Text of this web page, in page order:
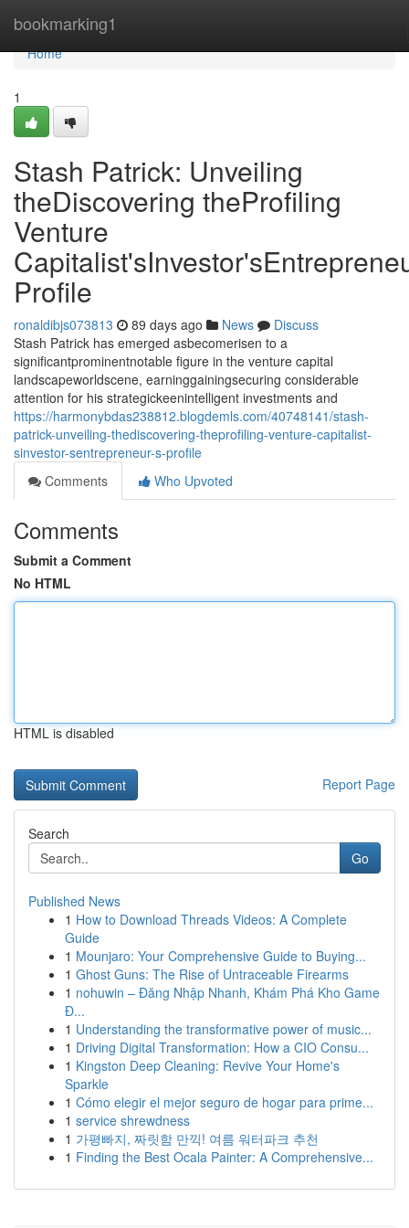
bookmarking1
Home
Home
1
Stash Patrick: Unveiling
theDiscovering theProfiling
Venture
Profile
ronaldibjs073813 89 days ago News
Discuss
Stash Patrick has emerged asbecomerisen to a
significantprominentnotable figure in the venture capital
landscapeworldscene, earninggainingsecuring considerable
attention for his strategickeenintelligent investments and
https://harmonybdas238812.blogdemls.com/40748141/stash-
patrick-unveiling-thediscovering-theprofiling-venture-capitalist-
sinvestor-sentrepreneur-s-profile
Comments
Who Upvoted
Comments
Submit a Comment
No HTML
HTML is disabled
Report Page
Search
Go
Published News
1 How to Download Threads Videos: A Complete
Guide
1 Mounjaro: Your Comprehensive Guide to Buying...
1 Ghost Guns: The Rise of Untraceable Firearms
1 nohuwin – Đăng Nhập Nhanh, Khám Phá Kho Game
Đ...
1 Understanding the transformative power of music...
1 Driving Digital Transformation: How a CIO Consu...
1 Kingston Deep Cleaning: Revive Your Home's
Sparkle
1 Cómo elegir el mejor seguro de hogar para prime...
1 service shrewdness
1 가평빠지, 짜릿함 만끽! 여름 워터파크 추천
1 Finding the Best Ocala Painter: A Comprehensive...